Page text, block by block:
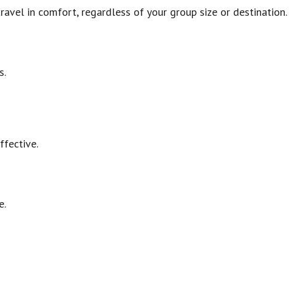
in comfort, regardless of your group size or destination.